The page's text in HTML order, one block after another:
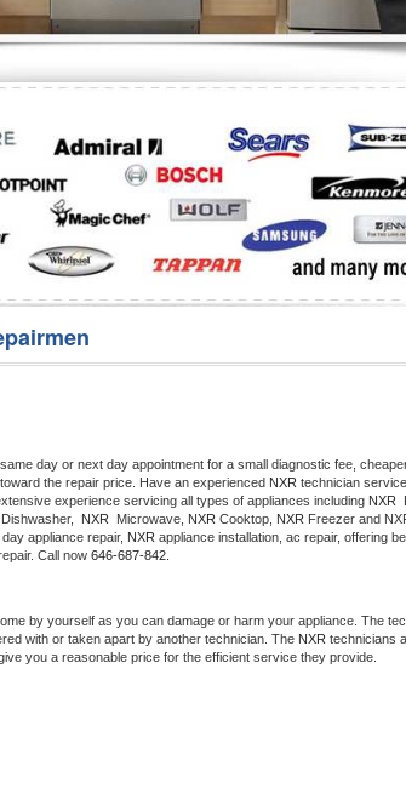
day or next day appointment for a small diagnostic fee,
the repair price. Have an experienced NXR
experience servicing all types of appliances including NXR
NXR Microwave, NXR Cooktop, NXR Freezer and
appliance repair, NXR appliance installation, ac repair, offering
Call now 646-687-842.
by yourself as you can damage or harm your appliance. The
with or taken apart by another technician. The NXR technicians
you a reasonable price for the efficient service they provide.